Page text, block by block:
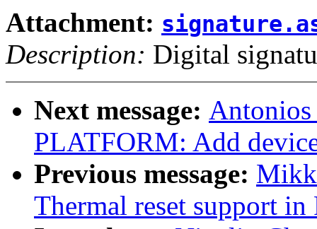
Attachment:
Description: Digital
Next message:
PLATFORM: Add
Previous message:
Thermal reset support